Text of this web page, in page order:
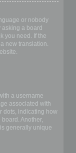
or nobody
a board
you need. If the
new translation.
a username
associated with
dots, indicating how
Another,
generally unique